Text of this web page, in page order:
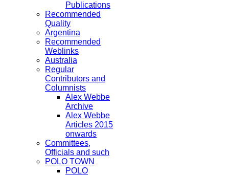
Publications
Recommended
Quality
Argentina
Recommended
Weblinks
Australia
Regular
Contributors and
Columnists
Alex Webbe
Archive
Alex Webbe
Articles 2015
onwards
Committees,
Officials and such
POLO TOWN
POLO